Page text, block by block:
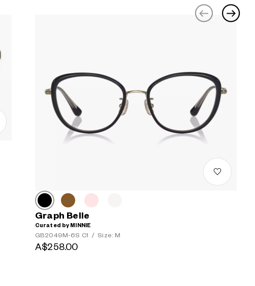
Graph Belle
Curated by MINNIE
GB2049M-6S C1 / Size: M
A$258.00